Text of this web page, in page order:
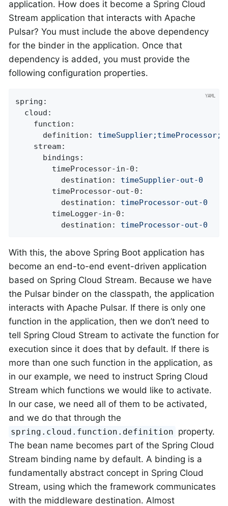
application. How does it become a Spring Cloud
Stream application that interacts with Apache
Pulsar? You must include the above dependency
for the binder in the application. Once that
dependency is added, you must provide the
following configuration properties.
spring:
cloud:
function:
definition:
stream:
bindings:
timeProcessor-in-0:
destination:
timeSupplier-out-0
timeProcessor-out-0:
destination:
timeProcessor-out-0
timeLogger-in-0:
destination:
timeProcessor-out-0
With this, the above Spring Boot application has
become an end-to-end event-driven application
based on Spring Cloud Stream. Because we have
the Pulsar binder on the classpath, the application
interacts with Apache Pulsar. If there is only one
function in the application, then we don’t need to
tell Spring Cloud Stream to activate the function for
execution since it does that by default. If there is
more than one such function in the application, as
in our example, we need to instruct Spring Cloud
Stream which functions we would like to activate.
In our case, we need all of them to be activated,
and we do that through the
spring.cloud.function.definition property.
The bean name becomes part of the Spring Cloud
Stream binding name by default. A binding is a
fundamentally abstract concept in Spring Cloud
Stream, using which the framework communicates
with the middleware destination. Almost